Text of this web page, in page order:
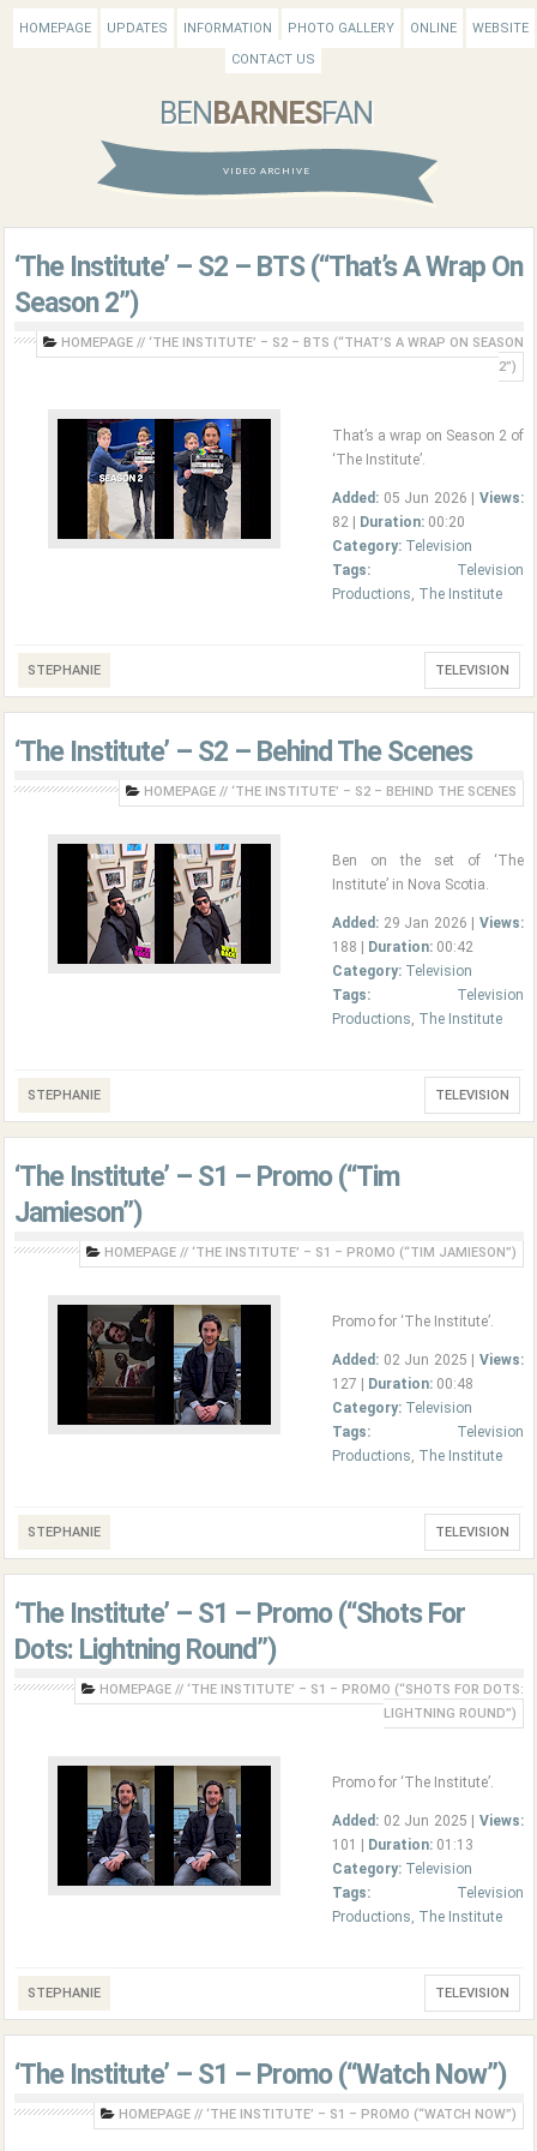
HOMEPAGE UPDATES INFORMATION PHOTO GALLERY ONLINE
WEBSITE
CONTACT US
BEN BARNESFAN
VIDEO ARCHIVE
‘The Institute’ – S2 – BTS (“That’s A Wrap On
Season 2”)
HOMEPAGE // ‘THE INSTITUTE’ – S2 – BTS (“THAT’S A WRAP ON SEASON
2”)
That’s a wrap on Season 2 of
‘The Institute’.
Added: 05 Jun 2026 | Views:
82 |
Duration: 00:20
Category: Television
Tags:
Television
Productions, The Institute
STEPHANIE TELEVISION
‘The Institute’ – S2 – Behind The Scenes
HOMEPAGE // ‘THE INSTITUTE’ – S2 – BEHIND THE SCENES
Ben on the set of ‘The
Institute’ in Nova Scotia.
Added: 29 Jan 2026 | Views:
188 |
Duration: 00:42
Category: Television
Tags:
Television
Productions, The Institute
STEPHANIE TELEVISION
‘The Institute’ – S1 – Promo (“Tim
Jamieson”)
HOMEPAGE // ‘THE INSTITUTE’ – S1 – PROMO (“TIM JAMIESON”)
Promo for ‘The Institute’.
Added: 02 Jun 2025 | Views:
127 |
Duration: 00:48
Category: Television
Tags:
Television
Productions, The Institute
STEPHANIE TELEVISION
‘The Institute’ – S1 – Promo (“Shots For
Dots: Lightning Round”)
HOMEPAGE // ‘THE INSTITUTE’ – S1 – PROMO (“SHOTS FOR DOTS:
LIGHTNING ROUND”)
Promo for ‘The Institute’.
Added: 02 Jun 2025 | Views:
101 |
Duration: 01:13
Category: Television
Tags:
Television
Productions, The Institute
STEPHANIE TELEVISION
‘The Institute’ – S1 – Promo (“Watch Now”)
HOMEPAGE // ‘THE INSTITUTE’ – S1 – PROMO (“WATCH NOW”)